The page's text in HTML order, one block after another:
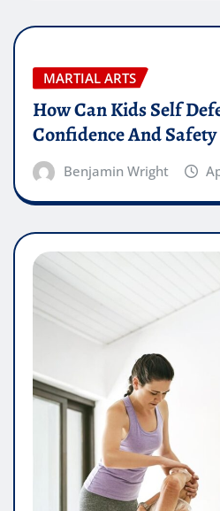
MARTIAL ARTS
How Can Kids Self
Confidence And
Benjamin Wright